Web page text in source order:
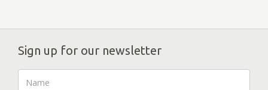
Sign up for our newsletter